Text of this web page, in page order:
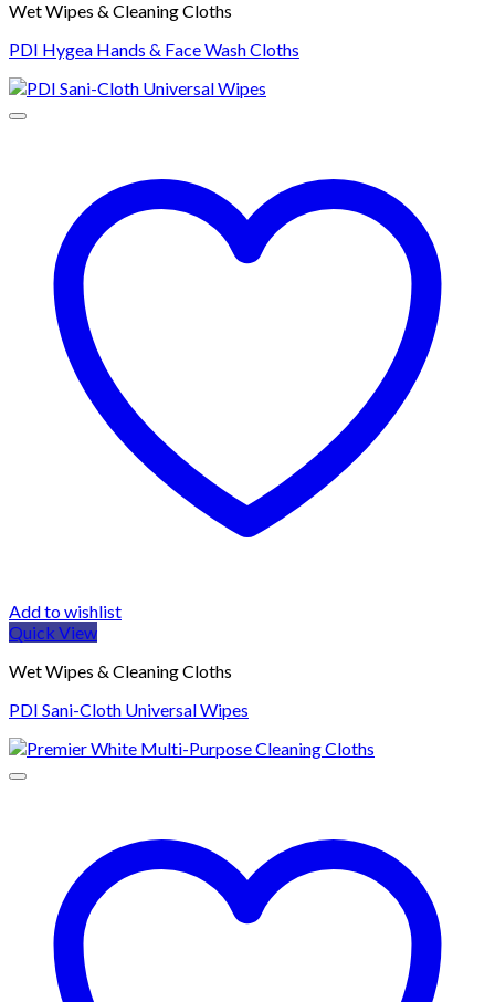
Wet Wipes & Cleaning Cloths
PDI Hygea Hands & Face Wash Cloths
Add to wishlist
Quick View
Wet Wipes & Cleaning Cloths
PDI Sani-Cloth Universal Wipes